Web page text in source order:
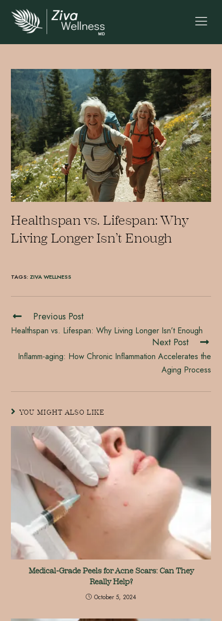
Healthspan vs. Lifespan: Why
Living Longer Isn’t Enough
TAGS:ZIVA WELLNESS
Previous Post
Healthspan vs. Lifespan: Why Living Longer Isn’t Enough
Next Post
Inflamm-aging: How Chronic Inflammation Accelerates the
Aging Process
YOU MIGHT ALSO LIKE
Medical-Grade Peels for Acne Scars: Can They
Really Help?
October 5, 2024